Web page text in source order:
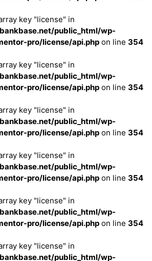
key "license" in
public_html/wp-
pro/license/api.php on line 354
key "license" in
public_html/wp-
pro/license/api.php on line 354
key "license" in
public_html/wp-
pro/license/api.php on line 354
key "license" in
public_html/wp-
pro/license/api.php on line 354
key "license" in
public_html/wp-
pro/license/api.php on line 354
key "license" in
public_html/wp-